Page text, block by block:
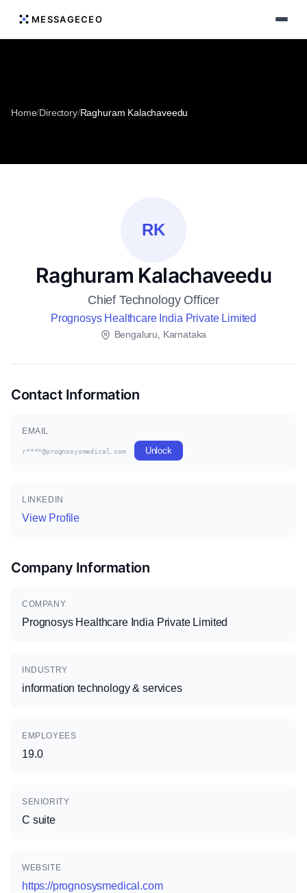
MESSAGECEO
Home/Directory/Raghuram Kalachaveedu
RK
Raghuram Kalachaveedu
Chief Technology Officer
Prognosys Healthcare India Private Limited
Bengaluru, Karnataka
Contact Information
EMAIL
r****@prognosysmedical.com Unlock
LINKEDIN
View Profile
Company Information
COMPANY
Prognosys Healthcare India Private Limited
INDUSTRY
information technology & services
EMPLOYEES
19.0
SENIORITY
C suite
WEBSITE
https://prognosysmedical.com